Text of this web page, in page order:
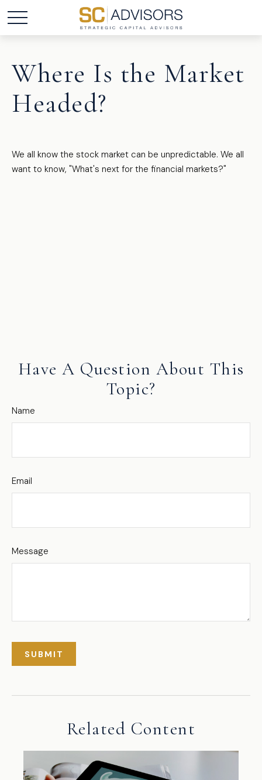
Where Is the Market
Headed?
We all know the stock market can be unpredictable. We all
want to know, "What's next for the financial markets?"
Have A Question About This
Topic?
Name
Email
Message
Related Content